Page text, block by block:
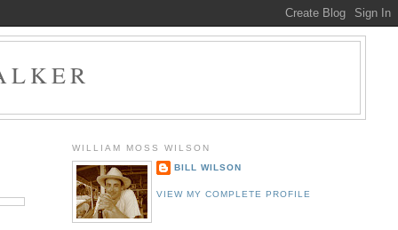
WILLIAM MOSS WILSON
BILL WILSON
VIEW MY COMPLETE PROFILE